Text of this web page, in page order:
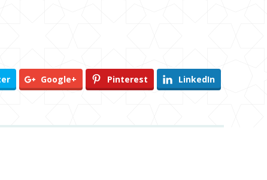
Google+ Pinterest LinkedIn